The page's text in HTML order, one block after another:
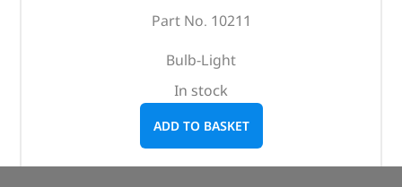
Part No. 10211
Bulb-Light
In stock
ADD TO BASKET